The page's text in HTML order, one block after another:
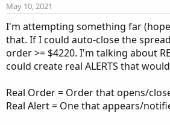
May 10, 2021
I'm attempting something far
that. If I could auto-close the
order >= $4220. I'm talking about
could create real ALERTS that
Real Order = Order that opens/
Real Alert = One that appears/